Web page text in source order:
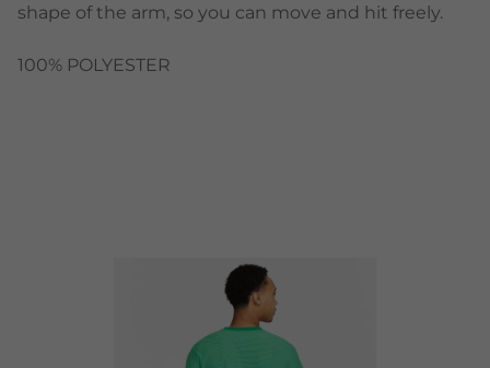
shape of the arm, so you can move and hit freely.
100% POLYESTER